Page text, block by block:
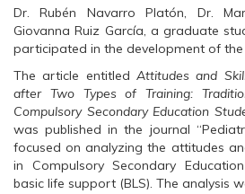
F
c
e
o
k
(
O
p
n
s
i
n
T
w
t
e
r
(
O
p
e
s
i
n
W
h
a
t
A
p
p
(
O
p
e
n
s
n
Dr. Rubén Navarro Platón, Dr.
Giovanna Ruiz García, a graduate
participated in the development of the
The article entitled Attitudes and
after Two Types of Training:
Compulsory Secondary Education
was published in the journal
focused on analyzing the attitudes
in Compulsory Secondary
basic life support (BLS). The analysis